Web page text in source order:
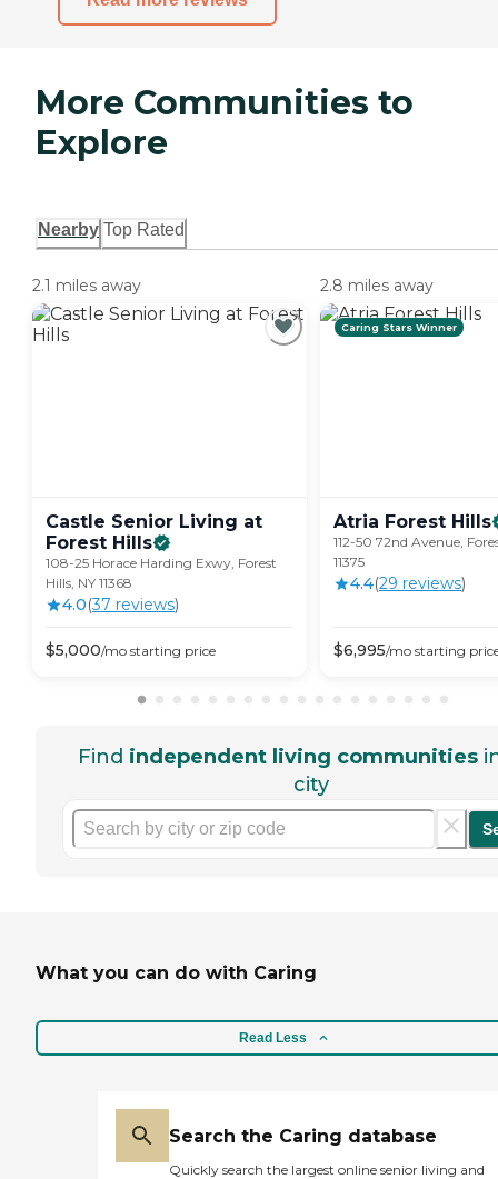
More Communities to
Explore
Nearby Top Rated
2.1 miles away
Castle Senior Living at
Forest Hills
108-25 Horace Harding Exwy, Forest
Hills, NY 11368
4.0(37 reviews)
$5,000/mo starting price
2.8 miles away
Caring Stars Winner
Atria Forest Hills
112-50 72nd Avenue,
11375
4.4(29 reviews)
$6,995/mo starting
Find independent living communities
city
What you can do with Caring
Read Less
Search the Caring database
Quickly search the largest online senior living and